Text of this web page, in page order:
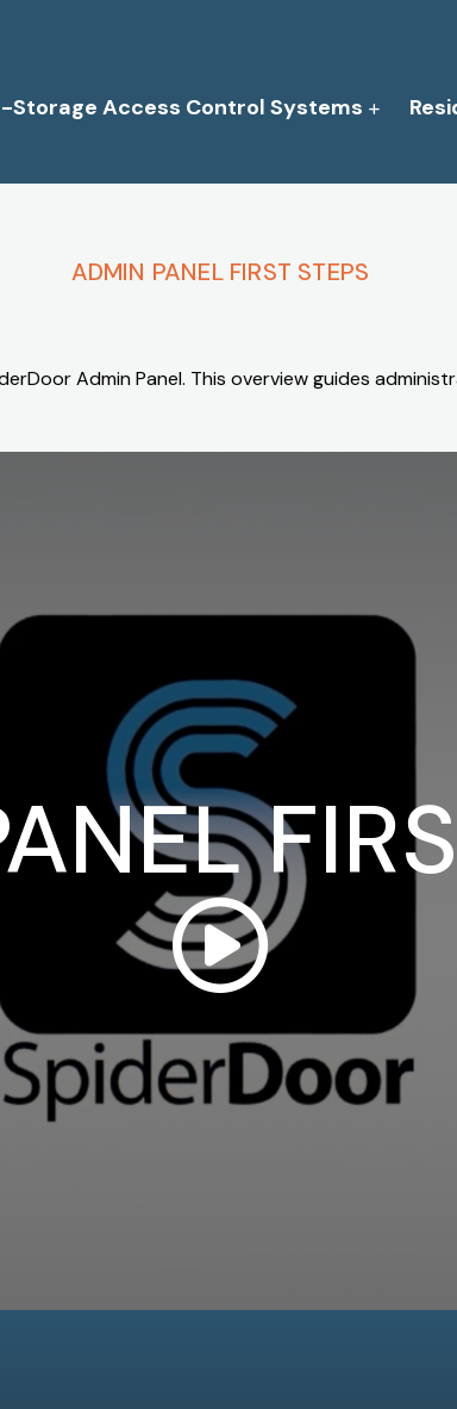
Storage Access Control Systems
ADMIN PANEL FIRST STEPS
Admin Panel. This overview guides